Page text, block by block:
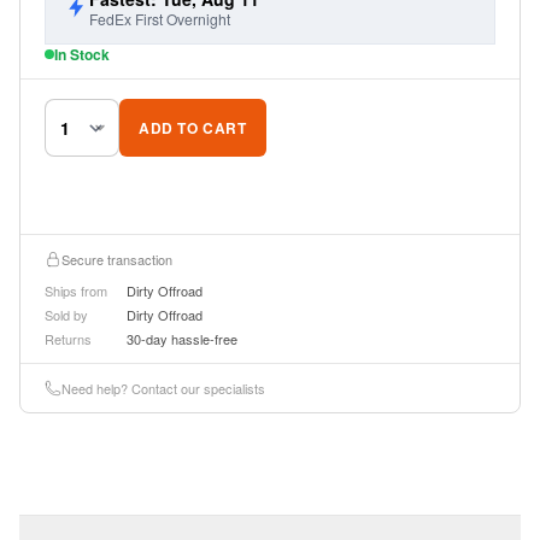
FedEx First Overnight
In Stock
ADD TO CART
Secure transaction
Ships from
Dirty Offroad
Sold by
Dirty Offroad
Returns
30-day hassle-free
Need help? Contact our specialists